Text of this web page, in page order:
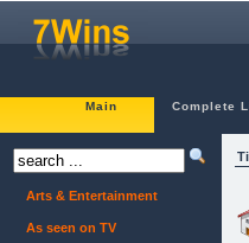
Main Complete
Arts & Entertainment
As seen on TV